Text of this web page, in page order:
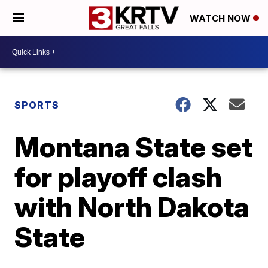
WATCH NOW
SPORTS
Montana State set
for playoff clash
with North Dakota
State